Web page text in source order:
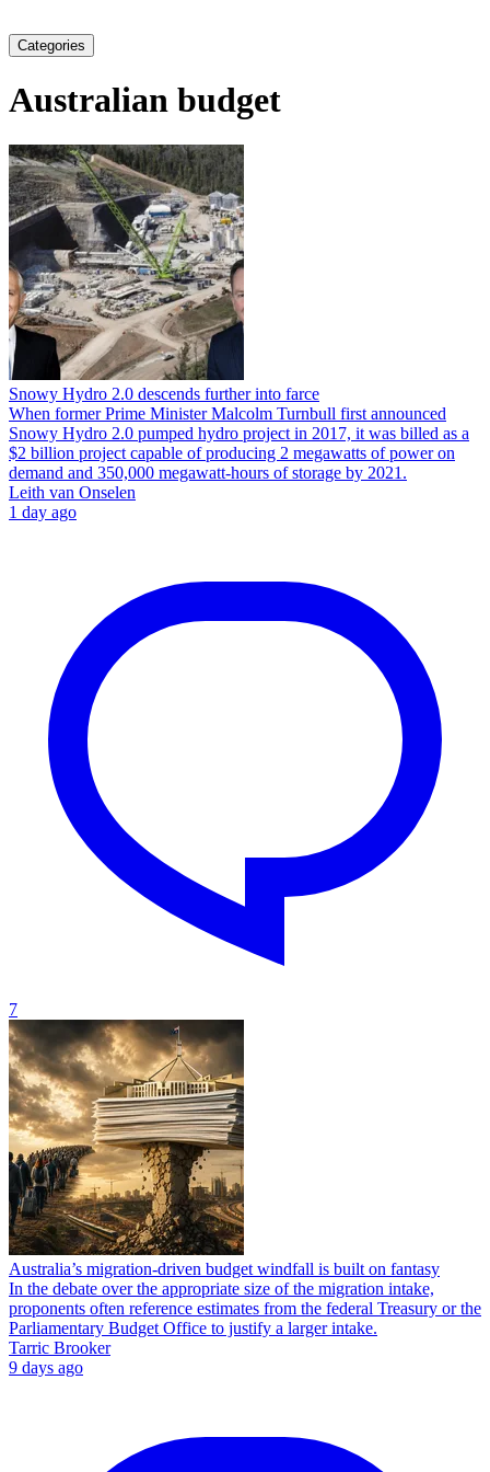
Categories
Australian budget
Snowy Hydro 2.0 descends further into farce
When former Prime Minister Malcolm Turnbull first announced
Snowy Hydro 2.0 pumped hydro project in 2017, it was billed as a
$2 billion project capable of producing 2 megawatts of power on
demand and 350,000 megawatt-hours of storage by 2021.
Leith van Onselen
1 day ago
7
Australia’s migration-driven budget windfall is built on fantasy
In the debate over the appropriate size of the migration intake,
proponents often reference estimates from the federal Treasury or the
Parliamentary Budget Office to justify a larger intake.
Tarric Brooker
9 days ago